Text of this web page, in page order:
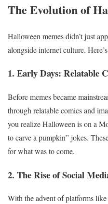
The Evolution of
Halloween memes didn’t just
alongside internet culture.
1. Early Days: Relatable
Before memes became
through relatable comics and
you realize Halloween is on a
to carve a pumpkin” jokes.
for what was to come.
2. The Rise of Social
With the advent of platforms